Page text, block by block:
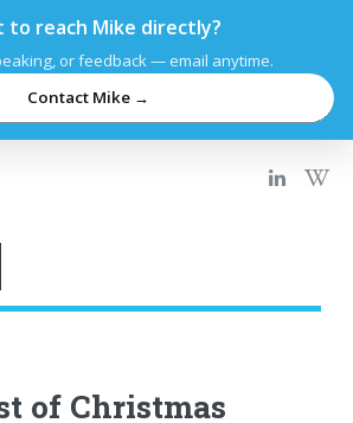
to reach Mike directly?
or feedback — email anytime.
Contact Mike →
of Christmas